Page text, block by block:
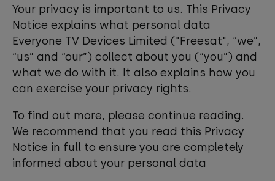
Your privacy is important to us. This Privacy
Notice explains what personal data
Everyone TV Devices Limited ("Freesat", “we”,
“us” and “our”) collect about you (“you”) and
what we do with it. It also explains how you
can exercise your privacy rights.
To find out more, please continue reading.
We recommend that you read this Privacy
Notice in full to ensure you are completely
informed about your personal data